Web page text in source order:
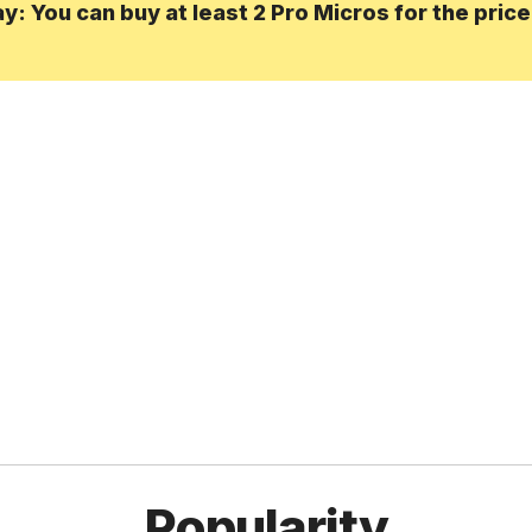
You can buy at least 2 Pro Micros for the